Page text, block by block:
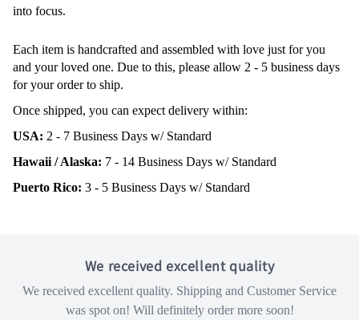
into focus.
Each item is handcrafted and assembled with love just for you
and your loved one. Due to this, please allow 2 - 5 business days
for your order to ship.
Once shipped, you can expect delivery within:
USA: 2 - 7 Business Days w/ Standard
Hawaii / Alaska: 7 - 14 Business Days w/ Standard
Puerto Rico: 3 - 5 Business Days w/ Standard
We received excellent quality
We received excellent quality. Shipping and Customer Service
was spot on! Will definitely order more soon!